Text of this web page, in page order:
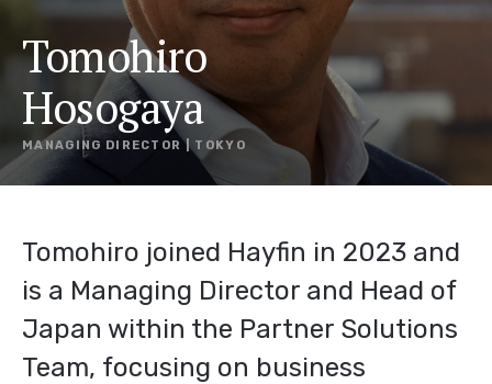
Tomohiro
Hosogaya
MANAGING DIRECTOR | TOKYO
Tomohiro joined Hayfin in 2023 and
is a Managing Director and Head of
Japan within the Partner Solutions
Team, focusing on business